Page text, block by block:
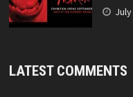
LATEST COMMENTS